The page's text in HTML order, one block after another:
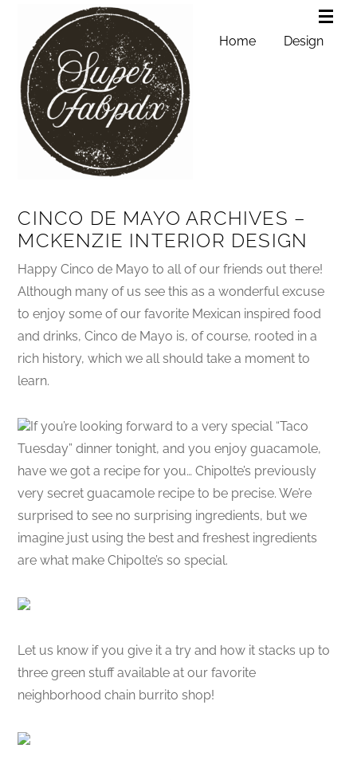
Home Design
CINCO DE MAYO ARCHIVES –
MCKENZIE INTERIOR DESIGN
Happy Cinco de Mayo to all of our friends out there!
Although many of us see this as a wonderful excuse
to enjoy some of our favorite Mexican inspired food
and drinks, Cinco de Mayo is, of course, rooted in a
rich history, which we all should take a moment to
learn.
If you’re looking forward to a very special “Taco
Tuesday” dinner tonight, and you enjoy guacamole,
have we got a recipe for you… Chipolte’s previously
very secret guacamole recipe to be precise. We’re
surprised to see no surprising ingredients, but we
imagine just using the best and freshest ingredients
are what make Chipolte’s so special.
Let us know if you give it a try and how it stacks up to
three green stuff available at our favorite
neighborhood chain burrito shop!